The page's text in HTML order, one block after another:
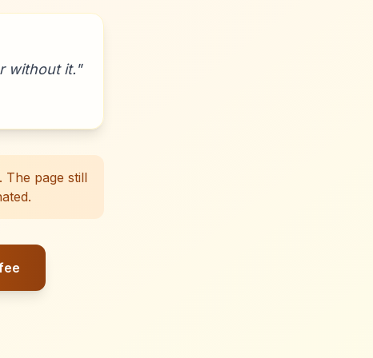
without it."
page still